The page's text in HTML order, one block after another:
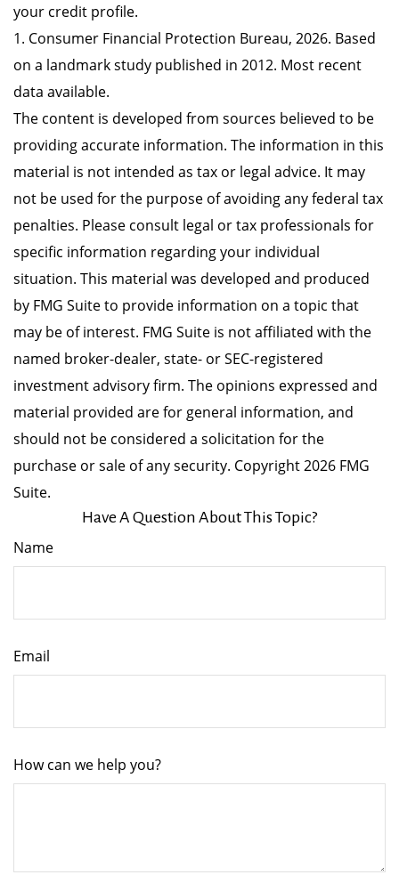
your credit profile.
1. Consumer Financial Protection Bureau, 2026. Based
on a landmark study published in 2012. Most recent
data available.
The content is developed from sources believed to be
providing accurate information. The information in this
material is not intended as tax or legal advice. It may
not be used for the purpose of avoiding any federal tax
penalties. Please consult legal or tax professionals for
specific information regarding your individual
situation. This material was developed and produced
by FMG Suite to provide information on a topic that
may be of interest. FMG Suite is not affiliated with the
named broker-dealer, state- or SEC-registered
investment advisory firm. The opinions expressed and
material provided are for general information, and
should not be considered a solicitation for the
purchase or sale of any security. Copyright2026 FMG
Suite.
Have A Question About This Topic?
Name
Email
How can we help you?